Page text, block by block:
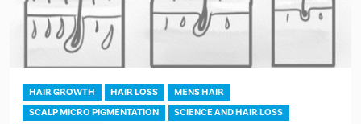
HAIR GROWTH HAIR LOSS
MENS HAIR
SCALP MICRO PIGMENTATION
SCIENCE AND HAIR LOSS